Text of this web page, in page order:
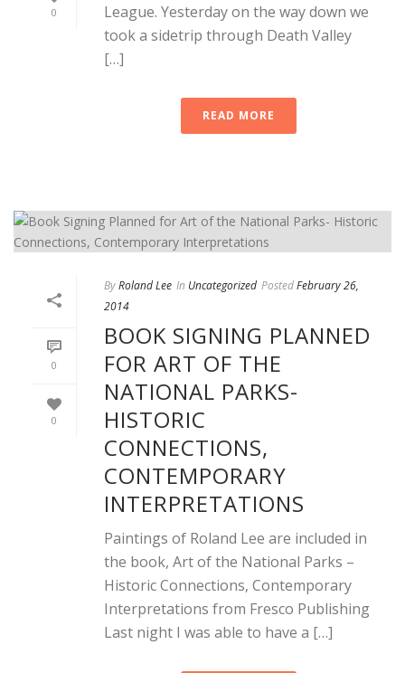
0
League. Yesterday on the way down we
took a sidetrip through Death Valley
[…]
READ MORE
0
0
ByRoland Lee In Uncategorized PostedFebruary 26,
2014
BOOK SIGNING PLANNED
FOR ART OF THE
NATIONAL PARKS-
HISTORIC
CONNECTIONS,
CONTEMPORARY
INTERPRETATIONS
Paintings of Roland Lee are included in
the book, Art of the National Parks –
Historic Connections, Contemporary
Interpretations from Fresco Publishing
Last night I was able to have a […]